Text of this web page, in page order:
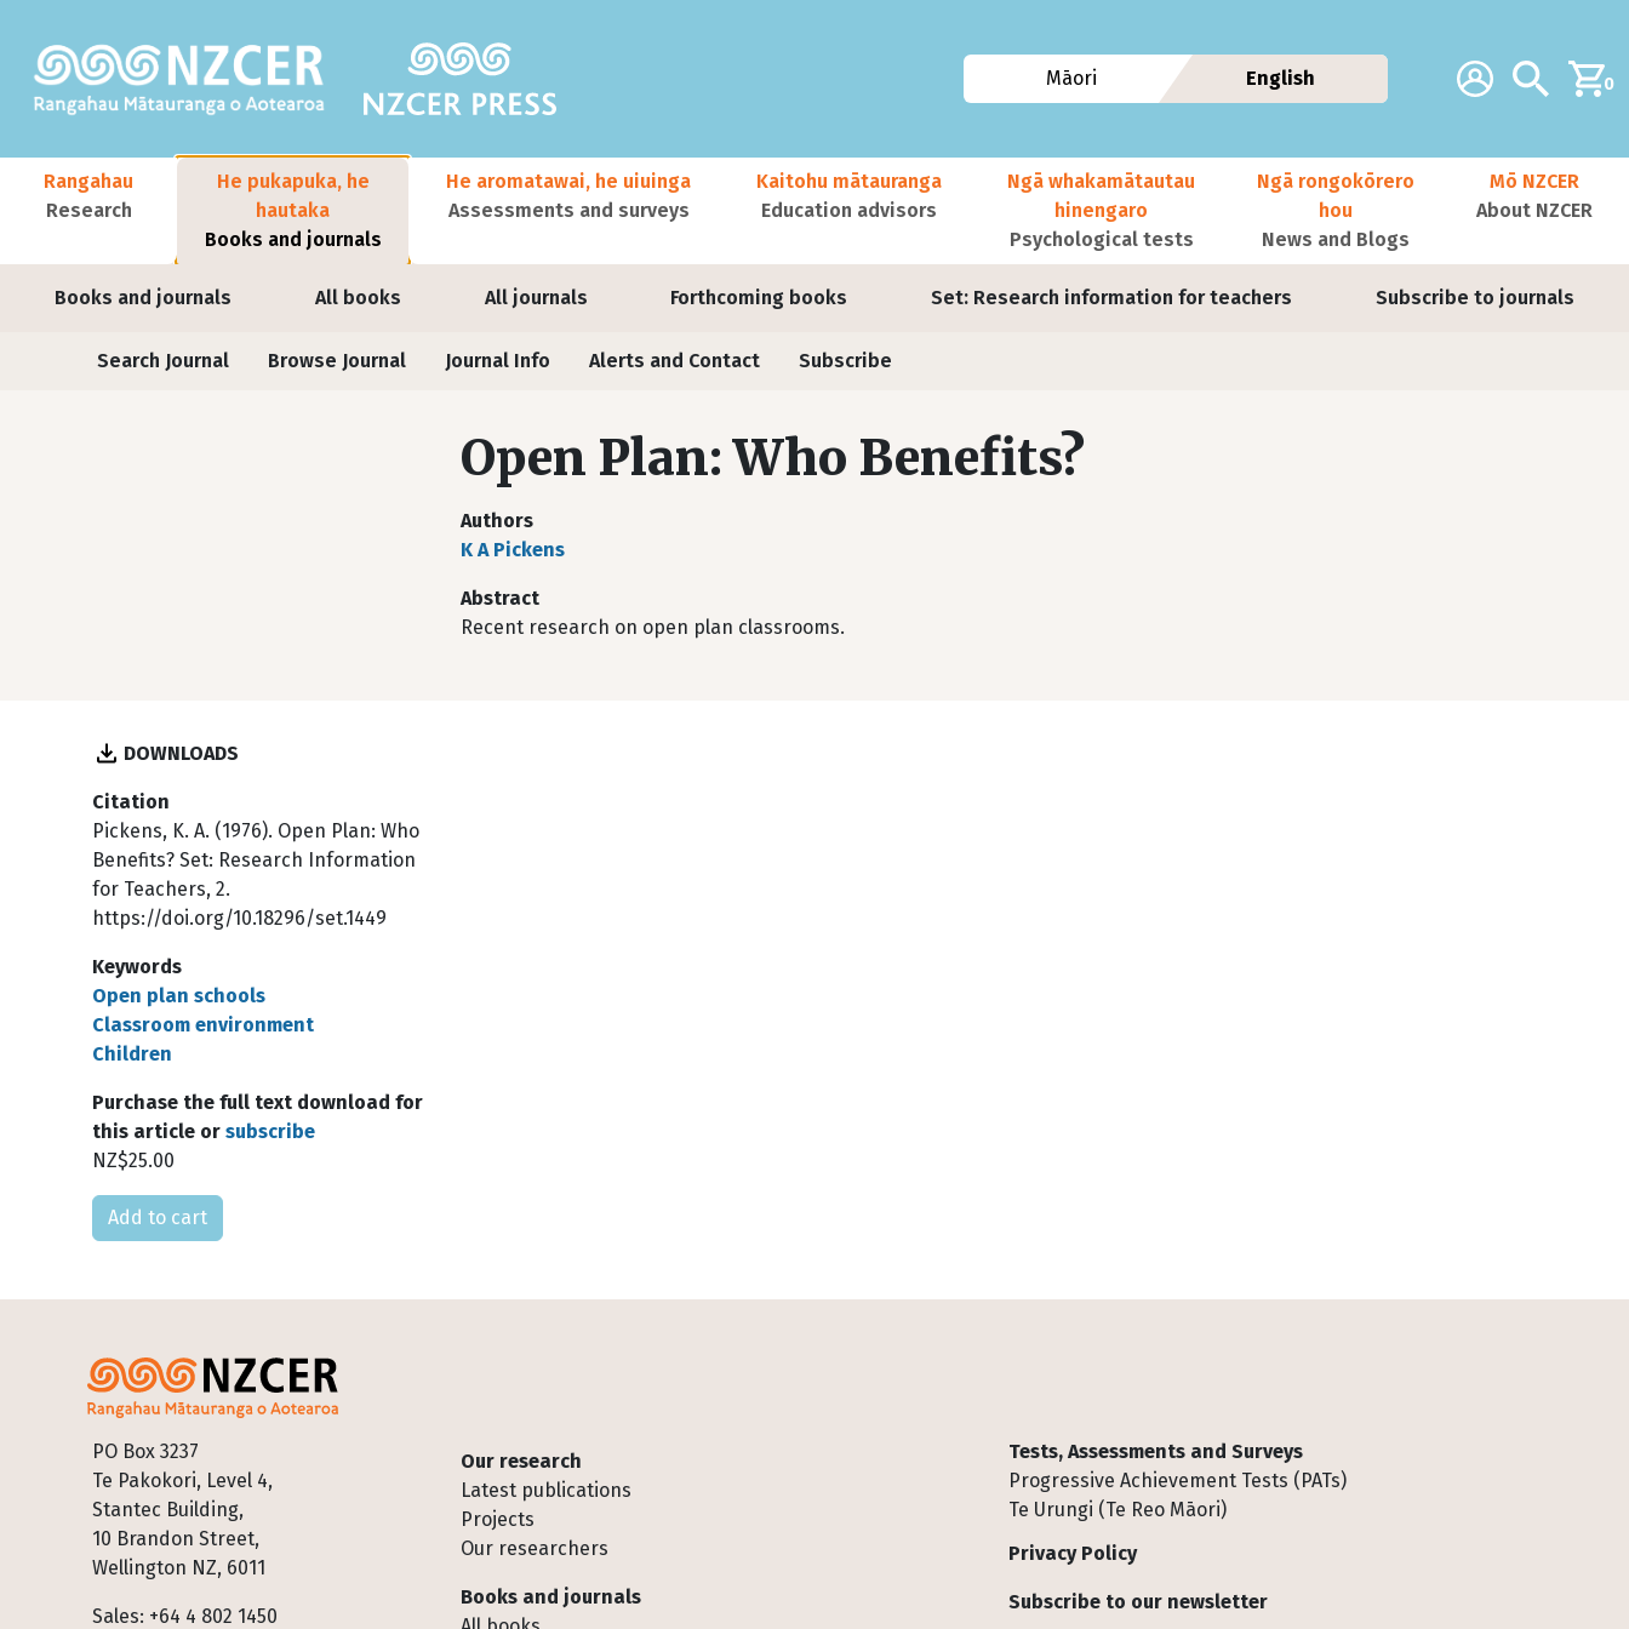
Additional
Account Search0
Māori English
Main navigation
Rangahau
Research
He pukapuka, he
hautaka
Books and journals
Books and journals All books All journals Forthcoming books Set: Research information for teachers Subscribe to journals
He aromatawai, he uiuinga
Assessments and surveys
Kaitohu mātauranga
Education advisors
Ngā whakamātautau
hinengaro
Psychological tests
Ngā rongokōrero
hou
News and Blogs
Mō NZCER
About NZCER
Journals
Search Journal Browse Journal Journal Info Alerts and Contact Subscribe
Open Plan: Who Benefits?
Authors
K A Pickens
Abstract
Recent research on open plan classrooms.
DOWNLOADS
Citation
Pickens, K. A. (1976). Open Plan: Who
Benefits? Set: Research Information
for Teachers, 2.
https://doi.org/10.18296/set.1449
Keywords
Open plan schools
Classroom environment
Children
Purchase the full text download for
this article or subscribe
NZ$25.00
Please select
PO Box 3237
Te Pakokori, Level 4,
Stantec Building,
10 Brandon Street,
Wellington NZ, 6011
Sales: +64 4 802 1450
Footer
Our research
Latest publications
Projects
Our researchers
Books and journals
Tests, Assessments and Surveys
Progressive Achievement Tests (PATs)
Te Urungi (Te Reo Māori)
Privacy Policy
Subscribe to our newsletter